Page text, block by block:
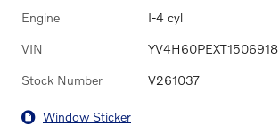
Engine I-4 cyl
VIN YV4H60PEXT1506918
Stock Number V261037
Window Sticker